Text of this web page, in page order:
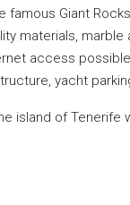
Giant
materials,
access
yacht
island of